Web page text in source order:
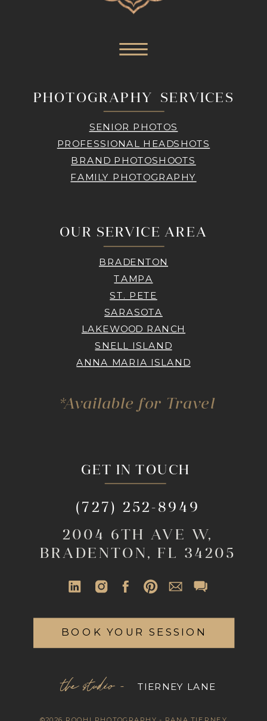
PHOTOGRAPHY SERVICES
SENIOR PHOTOS
PROFESSIONAL HEADSHOTS
BRAND PHOTOSHOOTS
FAMILY PHOTOGRAPHY
GET IN TOUCH
2004 6TH AVE W,
BRADENTON, FL 34205
(727) 252-8949
the studio - TIERNEY LANE
OUR SERVICE AREA
BRADENTON
TAMPA
ST. PETE
SARASOTA
LAKEWOOD RANCH
SNELL ISLAND
ANNA MARIA ISLAND
*Available for Travel
BOOK YOUR SESSION